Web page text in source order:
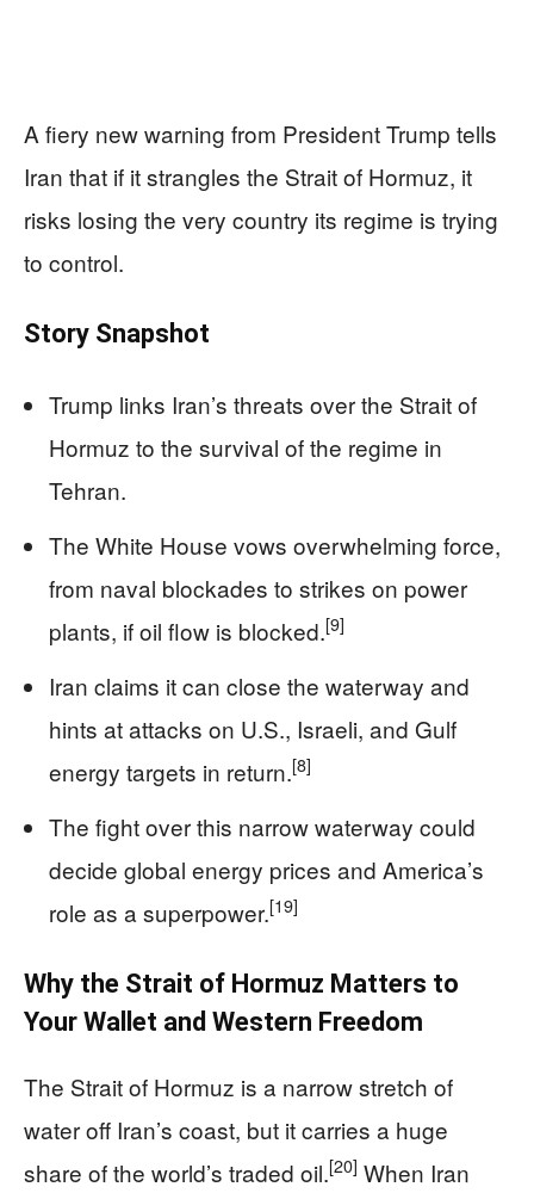
A fiery new warning from President Trump tells
Iran that if it strangles the Strait of Hormuz, it
risks losing the very country its regime is trying
to control.
Story Snapshot
Trump links Iran’s threats over the Strait of
Hormuz to the survival of the regime in
Tehran.
The White House vows overwhelming force,
from naval blockades to strikes on power
plants, if oil flow is blocked.[9]
Iran claims it can close the waterway and
hints at attacks on U.S., Israeli, and Gulf
energy targets in return.[8]
The fight over this narrow waterway could
decide global energy prices and America’s
role as a superpower.[19]
Why the Strait of Hormuz Matters to
Your Wallet and Western Freedom
The Strait of Hormuz is a narrow stretch of
water off Iran’s coast, but it carries a huge
share of the world’s traded oil.[20] When Iran